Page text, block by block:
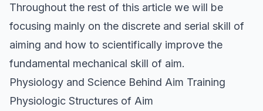
Throughout the rest of this article we will be
focusing mainly on the discrete and serial skill of
aiming and how to scientifically improve the
fundamental mechanical skill of aim.
Physiology and Science Behind Aim Training
Physiologic Structures of Aim